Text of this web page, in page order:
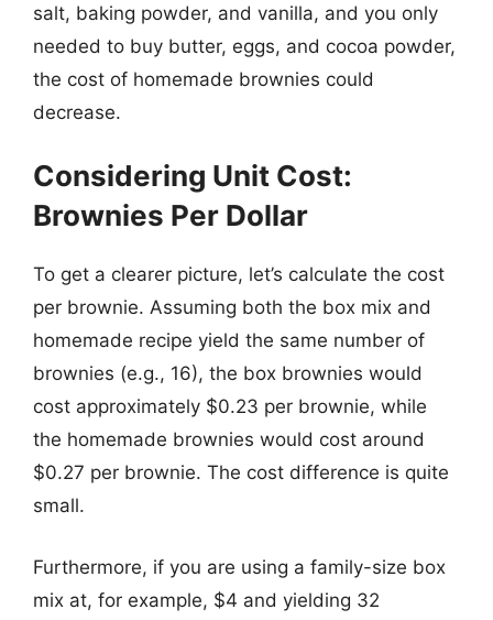
salt, baking powder, and vanilla, and you only
needed to buy butter, eggs, and cocoa powder,
the cost of homemade brownies could
decrease.
Considering Unit Cost:
Brownies Per Dollar
To get a clearer picture, let’s calculate the cost
per brownie. Assuming both the box mix and
homemade recipe yield the same number of
brownies (e.g., 16), the box brownies would
cost approximately $0.23 per brownie, while
the homemade brownies would cost around
$0.27 per brownie. The cost difference is quite
small.
Furthermore, if you are using a family-size box
mix at, for example, $4 and yielding 32